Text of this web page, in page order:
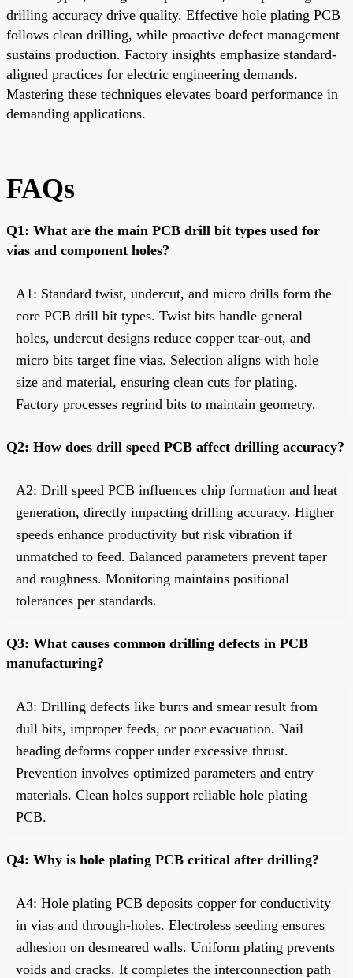
drilling accuracy drive quality. Effective hole plating PCB
follows clean drilling, while proactive defect management
sustains production. Factory insights emphasize standard-
aligned practices for electric engineering demands.
Mastering these techniques elevates board performance in
demanding applications.
FAQs
Q1: What are the main PCB drill bit types used for
vias and component holes?
A1: Standard twist, undercut, and micro drills form the
core PCB drill bit types. Twist bits handle general
holes, undercut designs reduce copper tear-out, and
micro bits target fine vias. Selection aligns with hole
size and material, ensuring clean cuts for plating.
Factory processes regrind bits to maintain geometry.
Q2: How does drill speed PCB affect drilling accuracy?
A2: Drill speed PCB influences chip formation and heat
generation, directly impacting drilling accuracy. Higher
speeds enhance productivity but risk vibration if
unmatched to feed. Balanced parameters prevent taper
and roughness. Monitoring maintains positional
tolerances per standards.
Q3: What causes common drilling defects in PCB
manufacturing?
A3: Drilling defects like burrs and smear result from
dull bits, improper feeds, or poor evacuation. Nail
heading deforms copper under excessive thrust.
Prevention involves optimized parameters and entry
materials. Clean holes support reliable hole plating
PCB.
Q4: Why is hole plating PCB critical after drilling?
A4: Hole plating PCB deposits copper for conductivity
in vias and through-holes. Electroless seeding ensures
adhesion on desmeared walls. Uniform plating prevents
voids and cracks. It completes the interconnection path